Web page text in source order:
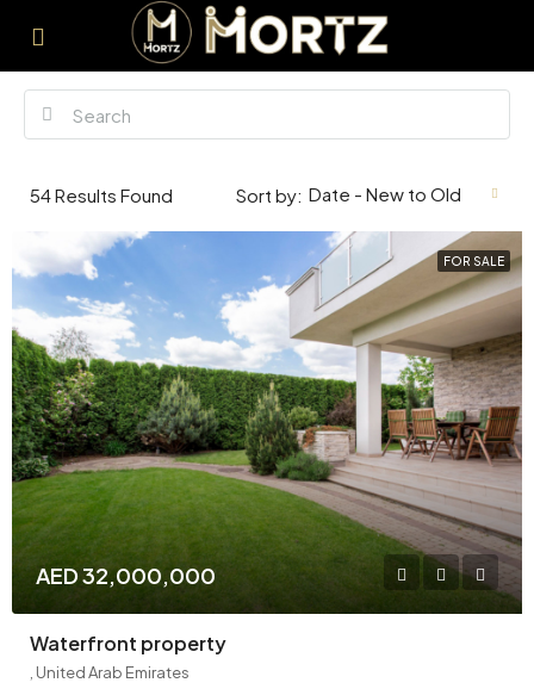
54Results Found Sort by: Date - New to Old
FOR SALE
AED 32,000,000
Waterfront property
, United Arab Emirates